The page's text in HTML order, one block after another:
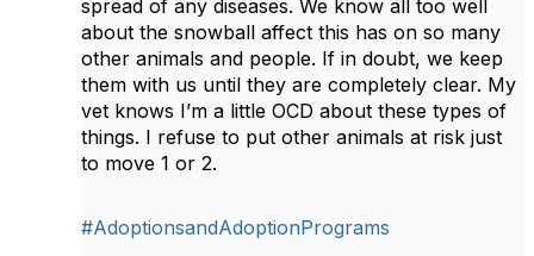
spread of any diseases. We know all too well
about the snowball affect this has on so many
other animals and people. If in doubt, we keep
them with us until they are completely clear. My
vet knows I’m a little OCD about these types of
things. I refuse to put other animals at risk just
to move 1 or 2.
#AdoptionsandAdoptionPrograms